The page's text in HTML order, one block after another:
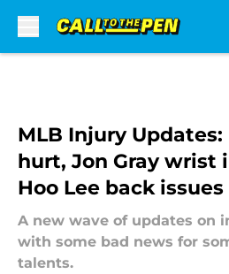
MLB Injury Updates:
hurt, Jon Gray wrist
Hoo Lee back issues
A new wave of updates on
with some bad news for
talents.